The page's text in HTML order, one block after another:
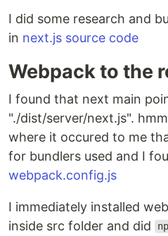
I did some research and
in next.js source code
Webpack to the
I found that next main
"./dist/server/next.js".
where it occured to me
for bundlers used and I
webpack.config.js
I immediately installed
inside src folder and did